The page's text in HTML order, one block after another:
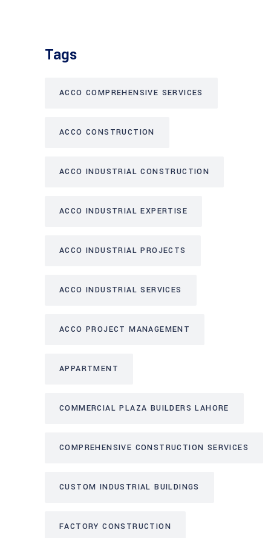
Tags
ACCO COMPREHENSIVE SERVICES
ACCO CONSTRUCTION
ACCO INDUSTRIAL CONSTRUCTION
ACCO INDUSTRIAL EXPERTISE
ACCO INDUSTRIAL PROJECTS
ACCO INDUSTRIAL SERVICES
ACCO PROJECT MANAGEMENT
APPARTMENT
COMMERCIAL PLAZA BUILDERS LAHORE
COMPREHENSIVE CONSTRUCTION SERVICES
CUSTOM INDUSTRIAL BUILDINGS
FACTORY CONSTRUCTION